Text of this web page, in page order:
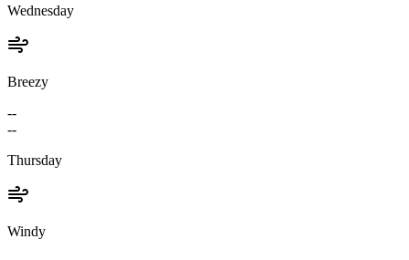
Wednesday
Breezy
--
--
Thursday
Windy